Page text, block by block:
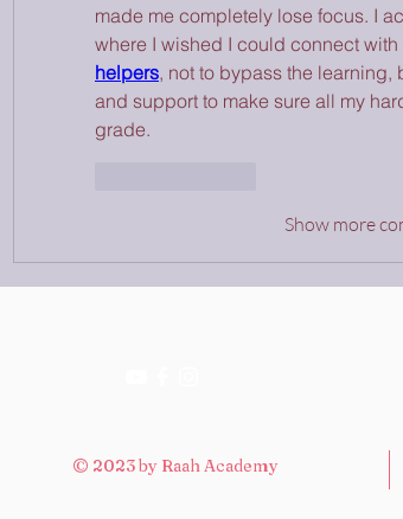
made me completely lose focus. I
where I wished I could connect
helpers, not to bypass the learning,
and support to make sure all my
grade.
Show more
© 2023 by Raah Academy